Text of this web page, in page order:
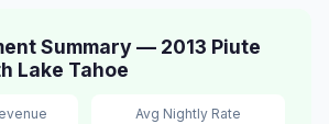
Summary — 2013 Piute
Lake Tahoe
Avg Nightly Rate